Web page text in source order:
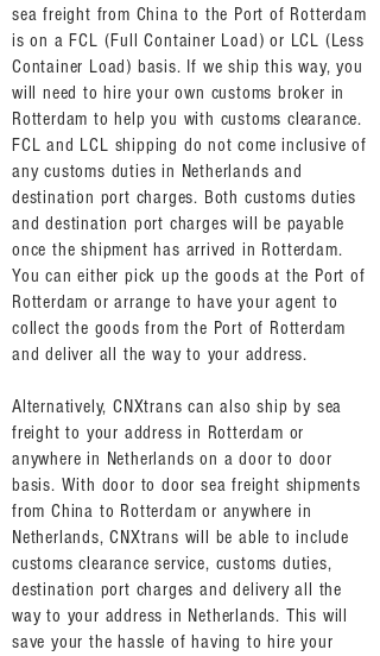
sea freight from China to the Port of Rotterdam
is on a FCL (Full Container Load) or LCL (Less
Container Load) basis. If we ship this way, you
will need to hire your own customs broker in
Rotterdam to help you with customs clearance.
FCL and LCL shipping do not come inclusive of
any customs duties in Netherlands and
destination port charges. Both customs duties
and destination port charges will be payable
once the shipment has arrived in Rotterdam.
You can either pick up the goods at the Port of
Rotterdam or arrange to have your agent to
collect the goods from the Port of Rotterdam
and deliver all the way to your address.
Alternatively, CNXtrans can also ship by sea
freight to your address in Rotterdam or
anywhere in Netherlands on a door to door
basis. With door to door sea freight shipments
from China to Rotterdam or anywhere in
Netherlands, CNXtrans will be able to include
customs clearance service, customs duties,
destination port charges and delivery all the
way to your address in Netherlands. This will
save your the hassle of having to hire your